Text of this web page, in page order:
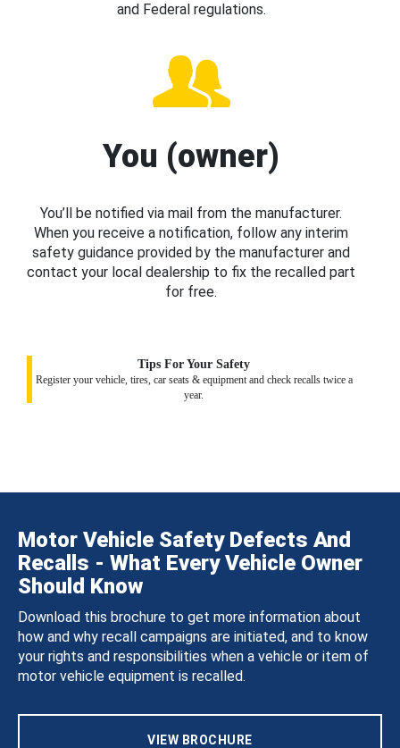
and Federal regulations.
You (owner)
You’ll be notified via mail from the manufacturer.
When you receive a notification, follow any interim
safety guidance provided by the manufacturer and
contact your local dealership to fix the recalled part
for free.
Tips For Your Safety
Register your vehicle, tires, car seats & equipment and check recalls twice a
year.
Motor Vehicle Safety Defects And
Recalls - What Every Vehicle Owner
Should Know
Download this brochure to get more information about
how and why recall campaigns are initiated, and to know
your rights and responsibilities when a vehicle or item of
motor vehicle equipment is recalled.
VIEW BROCHURE